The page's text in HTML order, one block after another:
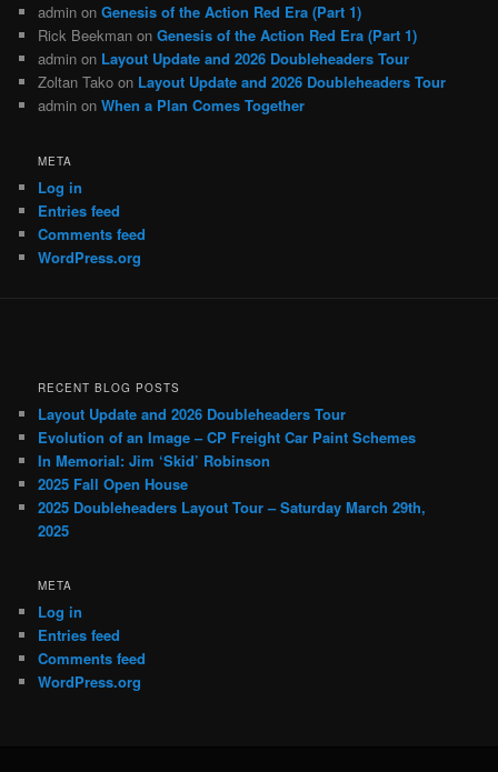
admin onGenesis of the Action Red Era (Part 1)
Rick Beekman onGenesis of the Action Red Era (Part 1)
admin on Layout Update and 2026 Doubleheaders Tour
Zoltan Tako on Layout Update and 2026 Doubleheaders Tour
admin onWhen a Plan Comes Together
META
Log in
Entries feed
Comments feed
WordPress.org
RECENT BLOG POSTS
Layout Update and 2026 Doubleheaders Tour
Evolution of an Image – CP Freight Car Paint Schemes
In Memorial: Jim ‘Skid’ Robinson
2025 Fall Open House
2025 Doubleheaders Layout Tour – Saturday March 29th,
2025
META
Log in
Entries feed
Comments feed
WordPress.org